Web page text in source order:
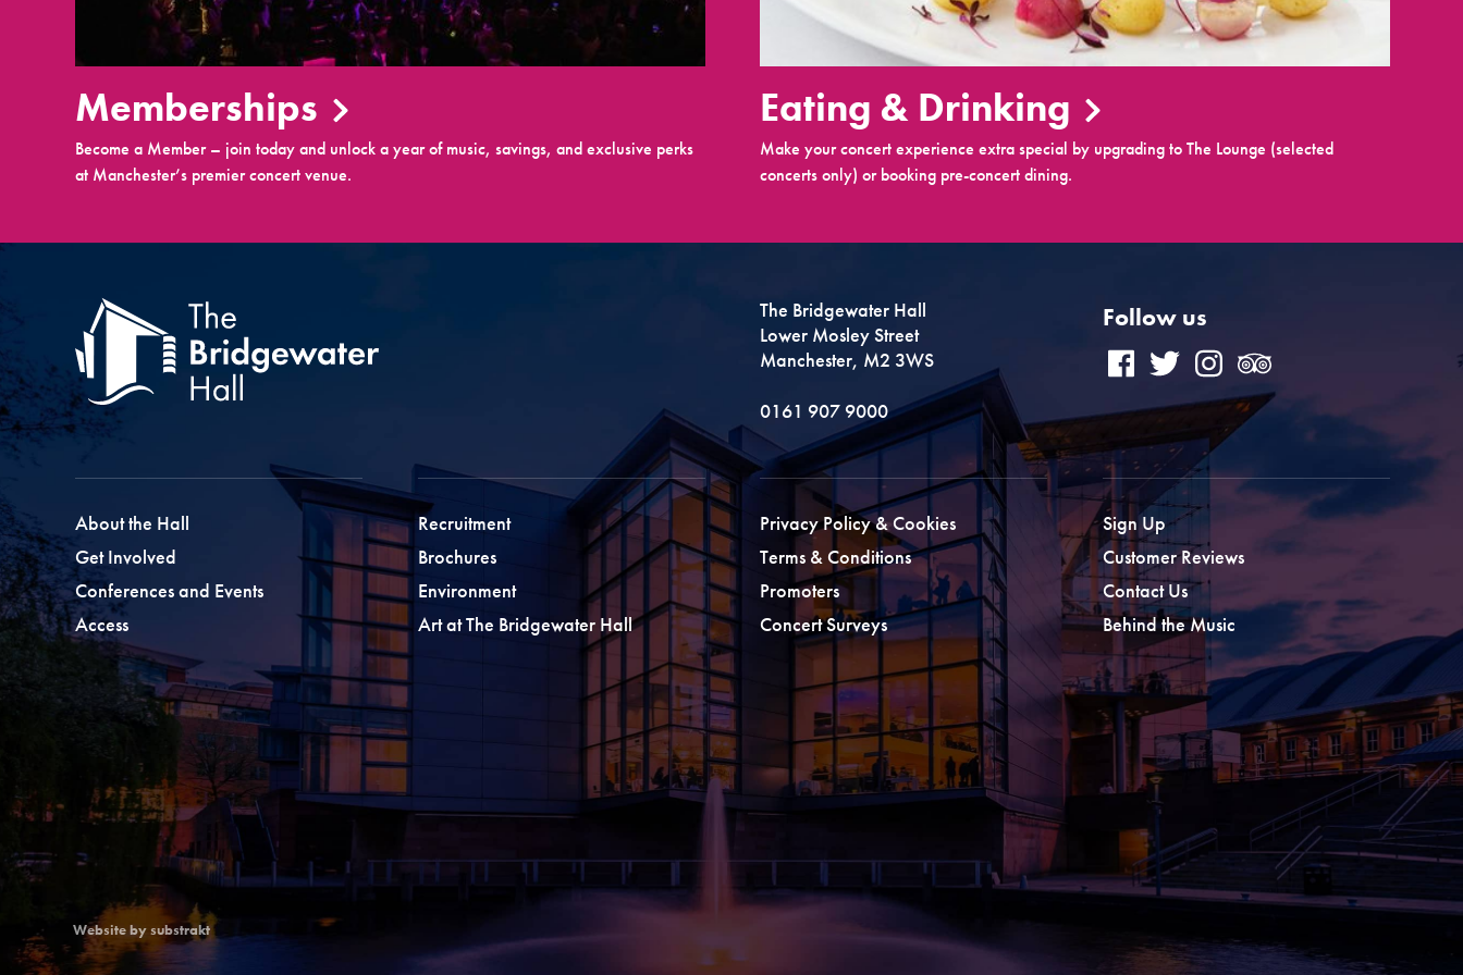
Memberships
Become a Member – join today and unlock a year of music, savings, and exclusive perks
at Manchester’s premier concert venue.
Eating & Drinking
Make your concert experience extra special by upgrading to The Lounge (selected
concerts only) or booking pre-concert dining.
The Bridgewater Hall
Lower Mosley Street
Manchester, M2 3WS
0161 907 9000
Follow us
About the Hall
Get Involved
Conferences and Events
Access
Recruitment
Brochures
Environment
Art at The Bridgewater Hall
Privacy Policy & Cookies
Terms & Conditions
Promoters
Concert Surveys
Sign Up
Customer Reviews
Contact Us
Behind the Music
Website by substrakt